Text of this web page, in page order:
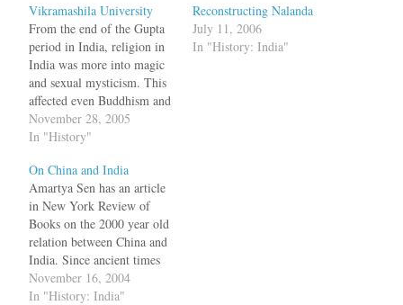
Vikramashila University
From the end of the Gupta
period in India, religion in
India was more into magic
and sexual mysticism. This
affected even Buddhism and
a new branch called
Vajrayana appeared in
century and grew in Bihar
and Bengal. A version of
this branch, modified by…
November 28, 2005
In "History"
Reconstructing Nalanda
July 11, 2006
In "History: India"
On China and India
Amartya Sen has an article
in New York Review of
Books on the 2000 year old
relation between China and
India. Since ancient times
China has exported its goods
to India and India exported
November 16, 2004
In "History: India"